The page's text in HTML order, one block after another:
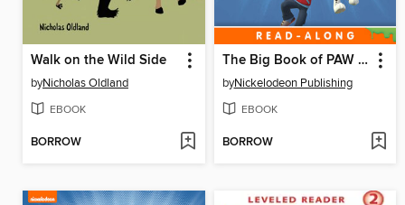
Walk on the Wild Side
byNicholas Oldland
EBOOK
BORROW
The Big Book of PAW Patrol
byNickelodeon Publishing
EBOOK
BORROW